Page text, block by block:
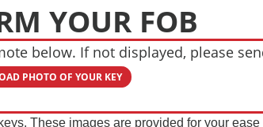
YOUR FOB
below. If not displayed, please
PHOTO OF YOUR KEY
These images are provided for your